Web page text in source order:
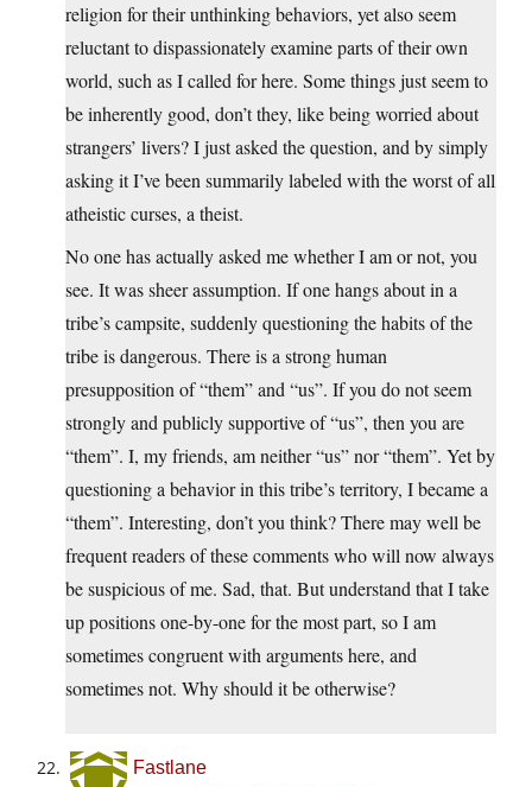
religion for their unthinking behaviors, yet also seem
reluctant to dispassionately examine parts of their own
world, such as I called for here. Some things just seem to
be inherently good, don’t they, like being worried about
strangers’ livers? I just asked the question, and by simply
asking it I’ve been summarily labeled with the worst of all
atheistic curses, a theist.
No one has actually asked me whether I am or not, you
see. It was sheer assumption. If one hangs about in a
tribe’s campsite, suddenly questioning the habits of the
tribe is dangerous. There is a strong human
presupposition of “them” and “us”. If you do not seem
strongly and publicly supportive of “us”, then you are
“them”. I, my friends, am neither “us” nor “them”. Yet by
questioning a behavior in this tribe’s territory, I became a
“them”. Interesting, don’t you think? There may well be
frequent readers of these comments who will now always
be suspicious of me. Sad, that. But understand that I take
up positions one-by-one for the most part, so I am
sometimes congruent with arguments here, and
sometimes not. Why should it be otherwise?
Fastlane